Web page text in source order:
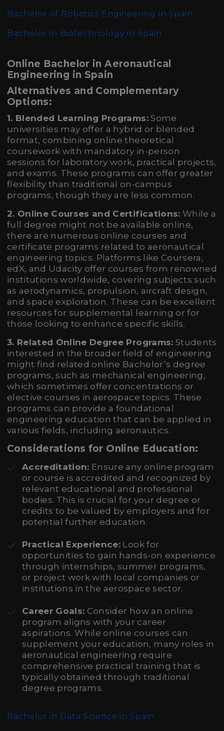
Bachelor of Robotics Engineering in Spain
Bachelor in Biotechnology in Spain
Online Bachelor in Aeronautical
Engineering in Spain
Alternatives and Complementary
Options:
1. Blended Learning Programs:Some
universities may offer a hybrid or blended
format, combining online theoretical
coursework with mandatory in-person
sessions for laboratory work, practical projects,
and exams. These programs can offer greater
flexibility than traditional on-campus
programs, though they are less common.
2. Online Courses and Certifications: While a
full degree might not be available online,
there are numerous online courses and
certificate programs related to aeronautical
engineering topics. Platforms like Coursera,
edX, and Udacity offer courses from renowned
institutions worldwide, covering subjects such
as aerodynamics, propulsion, aircraft design,
and space exploration. These can be excellent
resources for supplemental learning or for
those looking to enhance specific skills.
3. Related Online Degree Programs: Students
interested in the broader field of engineering
might find related online Bachelor’s degree
programs, such as mechanical engineering,
which sometimes offer concentrations or
elective courses in aerospace topics. These
programs can provide a foundational
engineering education that can be applied in
various fields, including aeronautics.
Considerations for Online Education:
Accreditation: Ensure any online program
or course is accredited and recognized by
relevant educational and professional
bodies. This is crucial for your degree or
credits to be valued by employers and for
potential further education.
Practical Experience: Look for
opportunities to gain hands-on experience
through internships, summer programs,
or project work with local companies or
institutions in the aerospace sector.
Career Goals: Consider how an online
program aligns with your career
aspirations. While online courses can
supplement your education, many roles in
aeronautical engineering require
comprehensive practical training that is
typically obtained through traditional
degree programs.
Bachelor in Data Science in Spain